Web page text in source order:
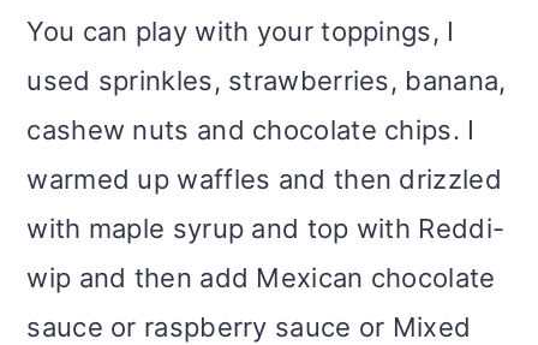
You can play with your toppings, I
used sprinkles, strawberries, banana,
cashew nuts and chocolate chips. I
warmed up waffles and then drizzled
with maple syrup and top with Reddi-
wip and then add Mexican chocolate
sauce or raspberry sauce or Mixed